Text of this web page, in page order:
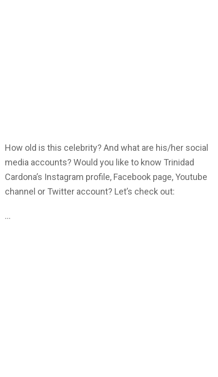
How old is this celebrity? And what are his/her social
media accounts? Would you like to know Trinidad
Cardona’s Instagram profile, Facebook page, Youtube
channel or Twitter account? Let’s check out:
…